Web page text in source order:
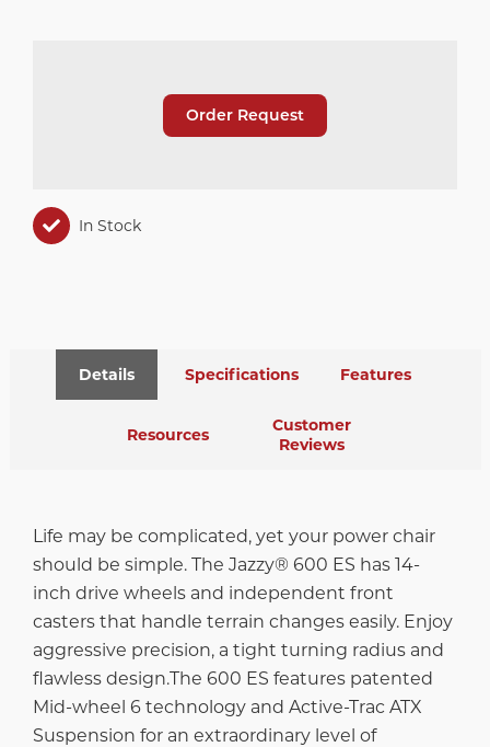
Order Request
In Stock
Details Specifications Features
Resources
Customer
Reviews
Life may be complicated, yet your power chair
should be simple. The Jazzy® 600 ES has 14-
inch drive wheels and independent front
casters that handle terrain changes easily. Enjoy
aggressive precision, a tight turning radius and
flawless design.The 600 ES features patented
Mid-wheel 6 technology and Active-Trac ATX
Suspension for an extraordinary level of